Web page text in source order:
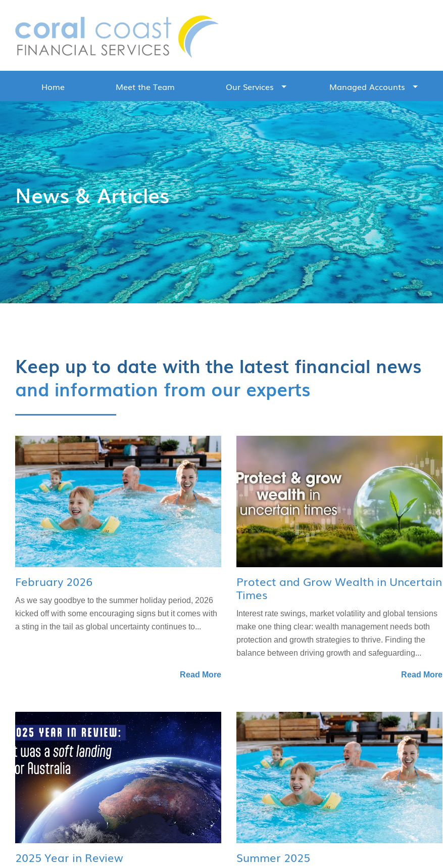
Home Meet the Team Our Services Managed Accounts
News & Articles
Keep up to date with the latest financial news
and information from our experts
February 2026
As we say goodbye to the summer holiday period, 2026
kicked off with some encouraging signs but it comes with
a sting in the tail as global uncertainty continues to...
Read More
Protect and Grow Wealth in Uncertain
Times
Interest rate swings, market volatility and global tensions
make one thing clear: wealth management needs both
protection and growth strategies to thrive. Finding the
balance between driving growth and safeguarding...
Read More
2025 Year in Review Summer 2025